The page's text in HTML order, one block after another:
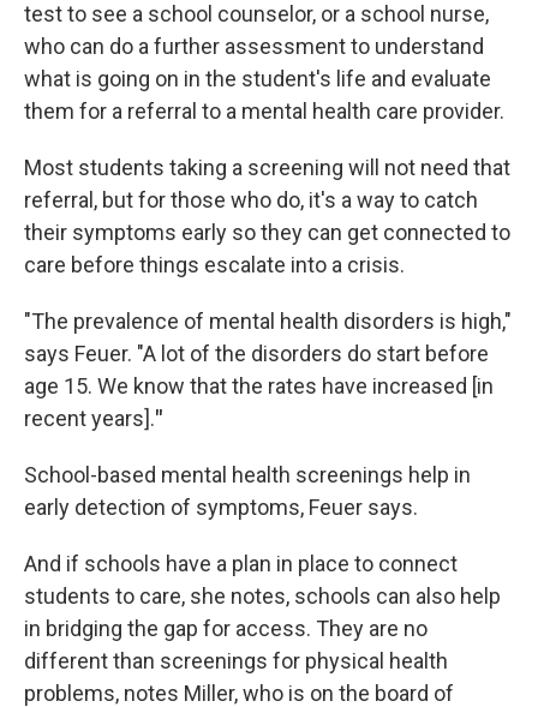
test to see a school counselor, or a school nurse,
who can do a further assessment to understand
what is going on in the student's life and evaluate
them for a referral to a mental health care provider.
Most students taking a screening will not need that
referral, but for those who do, it's a way to catch
their symptoms early so they can get connected to
care before things escalate into a crisis.
"The prevalence of mental health disorders is high,"
says Feuer. "A lot of the disorders do start before
age 15. We know that the rates have increased [in
recent years]."
School-based mental health screenings help in
early detection of symptoms, Feuer says.
And if schools have a plan in place to connect
students to care, she notes, schools can also help
in bridging the gap for access. They are no
different than screenings for physical health
problems, notes Miller, who is on the board of